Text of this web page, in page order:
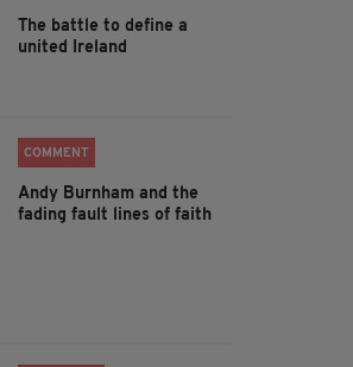
The battle to define a
united Ireland
COMMENT
Andy Burnham and the
fading fault lines of faith